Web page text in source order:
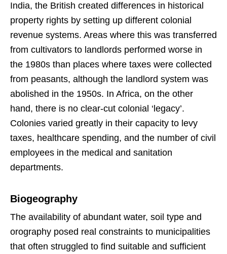
India, the British created differences in historical
property rights by setting up different colonial
revenue systems. Areas where this was transferred
from cultivators to landlords performed worse in
the 1980s than places where taxes were collected
from peasants, although the landlord system was
abolished in the 1950s. In Africa, on the other
hand, there is no clear-cut colonial ‘legacy’.
Colonies varied greatly in their capacity to levy
taxes, healthcare spending, and the number of civil
employees in the medical and sanitation
departments.
Biogeography
The availability of abundant water, soil type and
orography posed real constraints to municipalities
that often struggled to find suitable and sufficient